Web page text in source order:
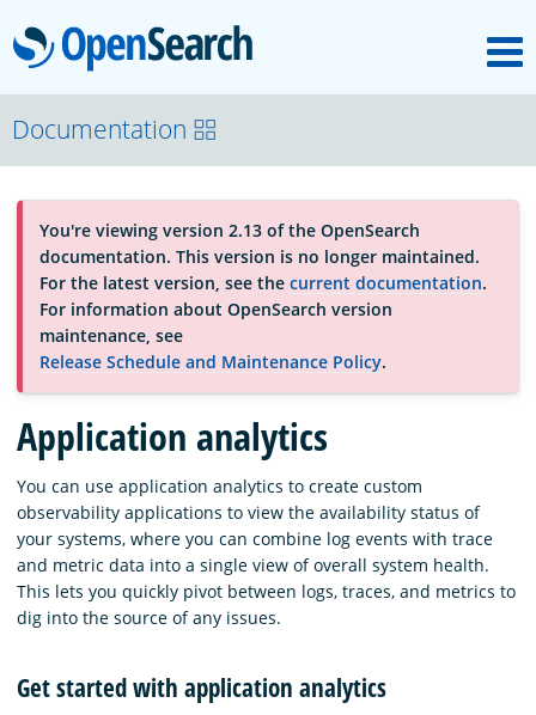
OpenSearch
About
Platform
Community
Documentation
Blog
Download
Documentation
You're viewing version 2.13 of the OpenSearch
documentation. This version is no longer maintained.
For the latest version, see the current documentation.
For information about OpenSearch version
maintenance, see
Release Schedule and Maintenance Policy.
Application analytics
You can use application analytics to create custom
observability applications to view the availability status of
your systems, where you can combine log events with trace
and metric data into a single view of overall system health.
This lets you quickly pivot between logs, traces, and metrics to
dig into the source of any issues.
Get started with application analytics